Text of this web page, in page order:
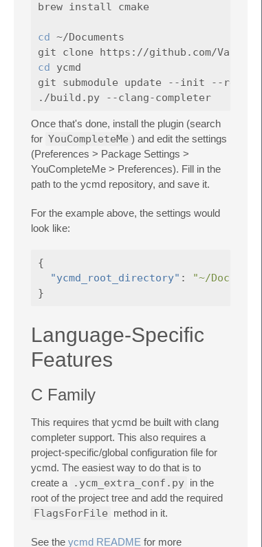
brew install cmake
cd ~/Documents
cd ycmd
git submodule update --init --
Once that's done, install the plugin (search
for YouCompleteMe ) and edit the settings
(Preferences > Package Settings >
YouCompleteMe > Preferences). Fill in the
path to the ycmd repository, and save it.
For the example above, the settings would
look like:
{
"ycmd_root_directory" :
"~/
}
Language-Specific
Features
C Family
This requires that ycmd be built with clang
completer support. This also requires a
project-specific/global configuration file for
ycmd. The easiest way to do that is to
create a
.ycm_extra_conf.py in the
root of the project tree and add the required
FlagsForFile method in it.
See the ycmd README for more